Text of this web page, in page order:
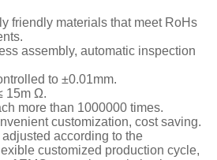
friendly materials that meet RoHs
assembly, automatic inspection
to ±0.01mm.
15m Ω.
more than 1000000 times.
customization, cost saving.
according to the
customized production cycle,